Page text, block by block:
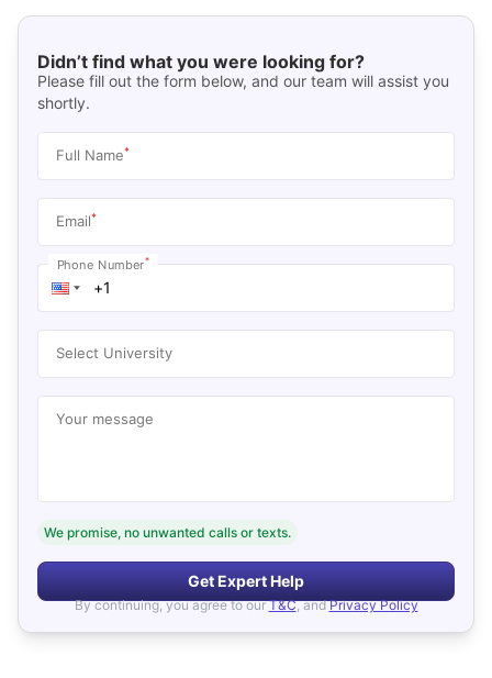
Didn’t find what you were looking for?
Please fill out the form below, and our team will assist you
shortly.
Full Name*
Email*
Phone Number*
Select University
Your message
We promise, no unwanted calls or texts.
Get Expert Help
By continuing, you agree to our T&C, and Privacy Policy